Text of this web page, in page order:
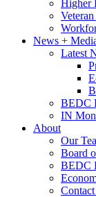
Higher
News +
Latest
BEDC
IN
About
Our
Board
BEDC